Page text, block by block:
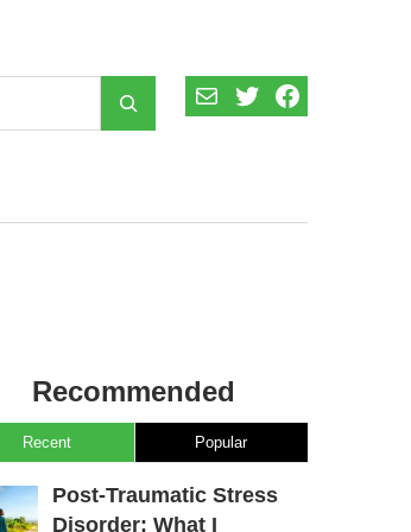
MailTwitterFacebook
Recommended
Recent Popular
Post-Traumatic Stress
Disorder: What I